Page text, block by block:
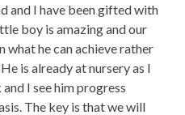
and I have been gifted with
boy is amazing and our
what he can achieve rather
is already at nursery as I
I see him progress
The key is that we will